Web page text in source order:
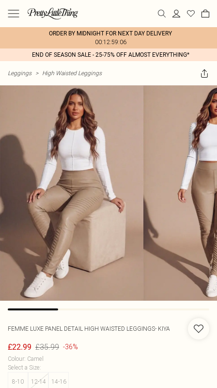
ORDER BY MIDNIGHT FOR NEXT DAY DELIVERY
00:12:59:06
END OF SEASON SALE - 25-75% OFF ALMOST EVERYTHING*
Leggings > High Waisted Leggings
FEMME LUXE PANEL DETAIL HIGH WAISTED LEGGINGS- KIYA
£22.99 £35.99 -36%
Colour: Camel
Select a Size:
8-10
12-14 14-16